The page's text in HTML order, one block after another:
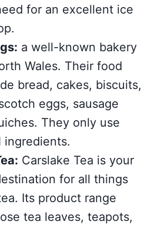
for an excellent ice
a well-known bakery
Wales. Their food
bread, cakes, biscuits,
eggs, sausage
They only use
ingredients.
Carslake Tea is your
for all things
Its product range
tea leaves, teapots,